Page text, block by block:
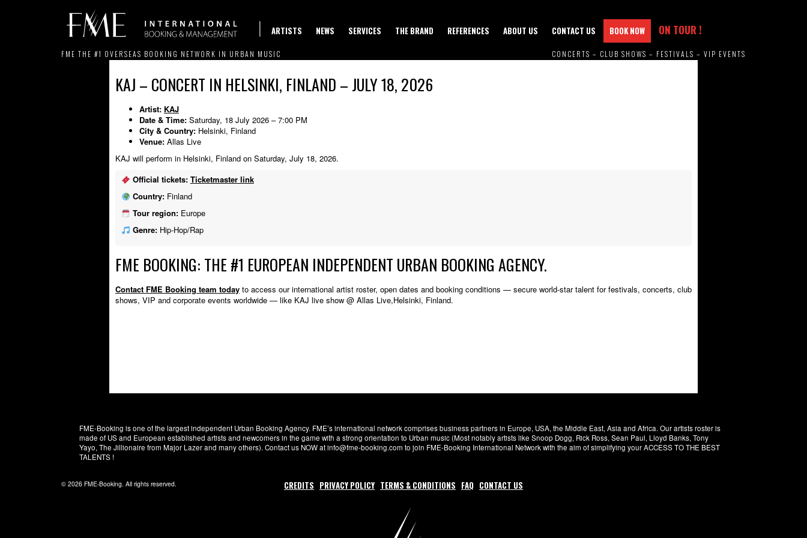
ARTISTS NEWS SERVICES THE BRAND REFERENCES ABOUT US CONTACT US BOOK NOW ON TOUR !
FME THE #1 OVERSEAS BOOKING NETWORK IN URBAN MUSIC CONCERTS – CLUB SHOWS – FESTIVALS – VIP EVENTS
KAJ – CONCERT IN HELSINKI, FINLAND – JULY 18, 2026
Artist: KAJ
Date & Time: Saturday, 18 July 2026 – 7:00 PM
City & Country: Helsinki, Finland
Venue: Allas Live
KAJ will perform in Helsinki, Finland on Saturday, July 18, 2026.
Official tickets: Ticketmaster link
Country:Finland
Tour region:Europe
Genre:Hip-Hop/Rap
FME BOOKING: THE #1 EUROPEAN INDEPENDENT URBAN BOOKING AGENCY.
Contact FME Booking team today to access our international artist roster, open dates and booking conditions — secure world-star talent for festivals, concerts, club
shows, VIP and corporate events worldwide — like KAJ live show @ Allas Live,Helsinki, Finland.
FME-Booking is one of the largest independent Urban Booking Agency. FME’s international network comprises business partners in Europe, USA, the Middle East, Asia and Africa. Our artists roster is
made of US and European established artists and newcomers in the game with a strong orientation to Urban music (Most notably artists like Snoop Dogg, Rick Ross, Sean Paul, Lloyd Banks, Tony
Yayo, The Jillionaire from Major Lazer and many others). Contact us NOW at info@fme-booking.com to join FME-Booking International Network with the aim of simplifying your ACCESS TO THE BEST
TALENTS !
© 2026 FME-Booking. All rights reserved. CREDITS PRIVACY POLICY TERMS & CONDITIONS FAQ CONTACT US